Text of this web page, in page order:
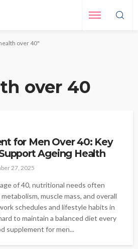
over 40"
over 40
for Men Over 40: Key
Ageing Health
27, 2025
of 40, nutritional needs often
muscle mass, and overall
schedules and lifestyle habits in
to maintain a balanced diet every
supplement for men...